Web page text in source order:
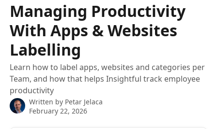
Managing Productivity
With Apps & Websites
Labelling
Learn how to label apps, websites and categories per
Team, and how that helps Insightful track employee
productivity
Written by Petar Jelaca
February 22, 2026